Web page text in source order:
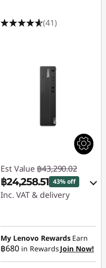
(41)
Est Value ฿43,290.02
฿24,258.51 43% off
Inc. VAT & delivery
฿18,556.85
eCoupon Savings :-
฿474.66
My Lenovo Rewards Earn
฿680 in Rewards Join Now!